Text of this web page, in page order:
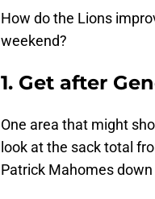
How do the Lions
weekend?
1. Get after
One area that might
look at the sack total
Patrick Mahomes